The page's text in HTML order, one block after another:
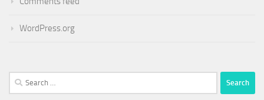
WordPress.org
Search
for: